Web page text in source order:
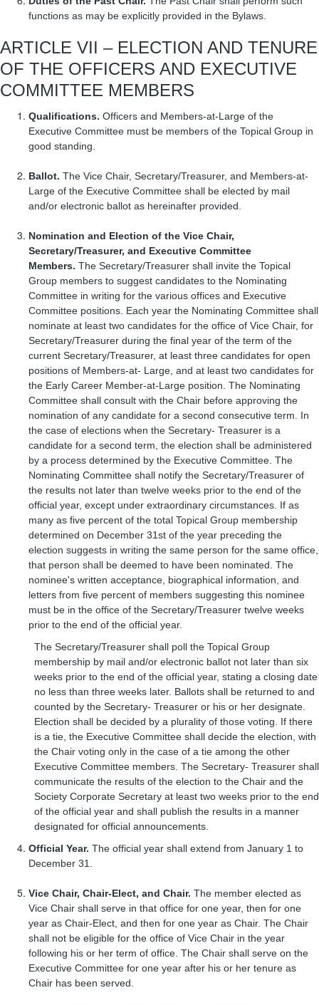
functions as may be explicitly provided in the Bylaws.
ARTICLE VII – ELECTION AND TENURE
OF THE OFFICERS AND EXECUTIVE
COMMITTEE MEMBERS
Qualifications. Officers and Members-at-Large of the
Executive Committee must be members of the Topical Group in
good standing.
Ballot. The Vice Chair, Secretary/Treasurer, and Members-at-
Large of the Executive Committee shall be elected by mail
and/or electronic ballot as hereinafter provided.
Nomination and Election of the Vice Chair,
Secretary/Treasurer, and Executive Committee
Members. The Secretary/Treasurer shall invite the Topical
Group members to suggest candidates to the Nominating
Committee in writing for the various offices and Executive
Committee positions. Each year the Nominating Committee shall
nominate at least two candidates for the office of Vice Chair, for
Secretary/Treasurer during the final year of the term of the
current Secretary/Treasurer, at least three candidates for open
positions of Members-at- Large, and at least two candidates for
the Early Career Member-at-Large position. The Nominating
Committee shall consult with the Chair before approving the
nomination of any candidate for a second consecutive term. In
the case of elections when the Secretary- Treasurer is a
candidate for a second term, the election shall be administered
by a process determined by the Executive Committee. The
Nominating Committee shall notify the Secretary/Treasurer of
the results not later than twelve weeks prior to the end of the
official year, except under extraordinary circumstances. If as
many as five percent of the total Topical Group membership
determined on December 31st of the year preceding the
election suggests in writing the same person for the same office,
that person shall be deemed to have been nominated. The
nominee's written acceptance, biographical information, and
letters from five percent of members suggesting this nominee
must be in the office of the Secretary/Treasurer twelve weeks
prior to the end of the official year.
The Secretary/Treasurer shall poll the Topical Group
membership by mail and/or electronic ballot not later than six
weeks prior to the end of the official year, stating a closing date
no less than three weeks later. Ballots shall be returned to and
counted by the Secretary- Treasurer or his or her designate.
Election shall be decided by a plurality of those voting. If there
is a tie, the Executive Committee shall decide the election, with
the Chair voting only in the case of a tie among the other
Executive Committee members. The Secretary- Treasurer shall
communicate the results of the election to the Chair and the
Society Corporate Secretary at least two weeks prior to the end
of the official year and shall publish the results in a manner
designated for official announcements.
Official Year. The official year shall extend from January 1 to
December 31.
Vice Chair, Chair-Elect, and Chair. The member elected as
Vice Chair shall serve in that office for one year, then for one
year as Chair-Elect, and then for one year as Chair. The Chair
shall not be eligible for the office of Vice Chair in the year
following his or her term of office. The Chair shall serve on the
Executive Committee for one year after his or her tenure as
Chair has been served.